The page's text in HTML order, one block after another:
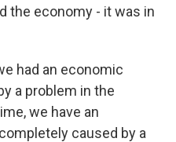
the economy - it was in
had an economic
a problem in the
we have an
caused by a